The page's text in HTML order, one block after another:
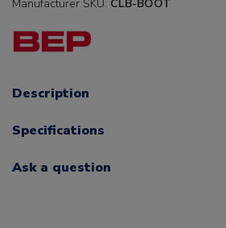
Manufacturer SKU: CLB-BOOT
Description
Specifications
Ask a question